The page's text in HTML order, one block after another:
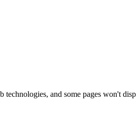
technologies, and some pages won't